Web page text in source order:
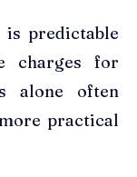
is predictable
charges for
alone often
practical